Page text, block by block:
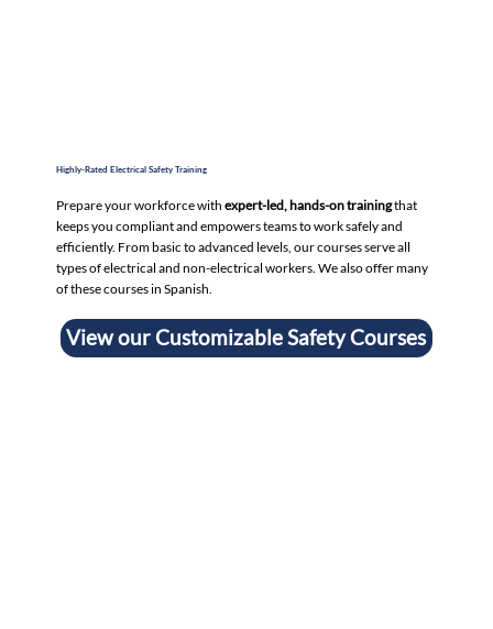
Highly-Rated Electrical Safety Training
Prepare your workforce withexpert-led, hands-on trainingthat
keeps you compliant and empowers teams to work safely and
efficiently. From basic to advanced levels, our courses serve all
types of electrical and non-electrical workers. We also offer many
of these courses in Spanish.
View our Customizable Safety Courses